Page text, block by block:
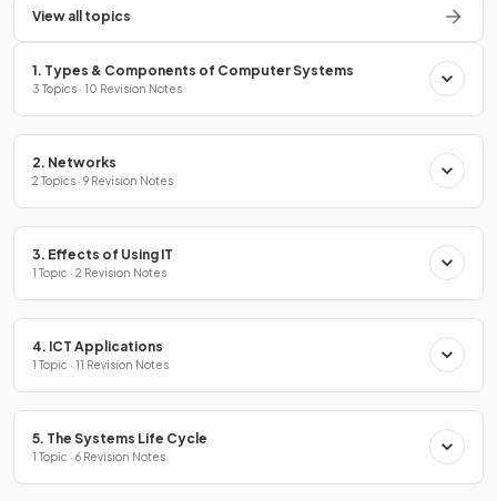
View all topics
1. Types & Components of Computer Systems
3 Topics · 10 Revision Notes
2. Networks
2 Topics · 9 Revision Notes
3. Effects of Using IT
1 Topic · 2 Revision Notes
4. ICT Applications
1 Topic · 11 Revision Notes
5. The Systems Life Cycle
1 Topic · 6 Revision Notes